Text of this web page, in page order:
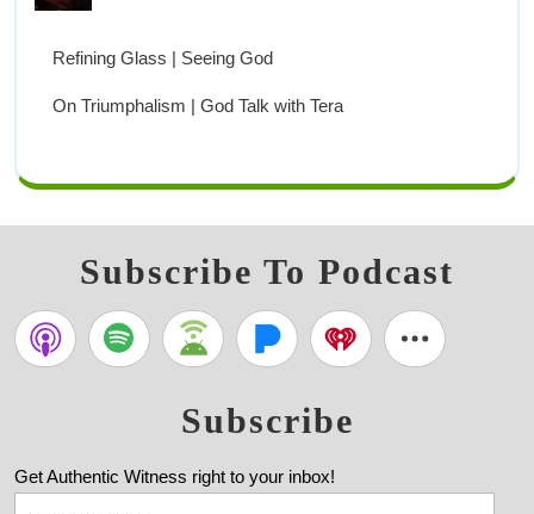
Refining Glass | Seeing God
On Triumphalism | God Talk with Tera
Subscribe To Podcast
Subscribe
Get Authentic Witness right to your inbox!